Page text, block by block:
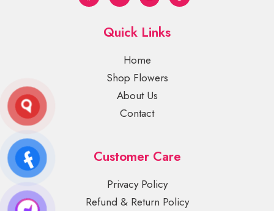
Quick Links
Home
Shop Flowers
About Us
Contact
Customer Care
Privacy Policy
Refund & Return Policy